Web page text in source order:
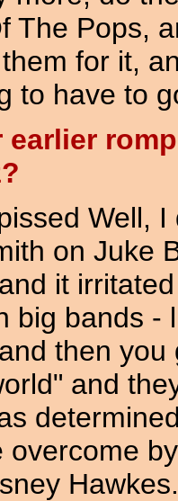
The Pops,
for it,
to have to
earlier
Well,
on Juke
it
big bands -
then
and
overcome
Hawkes.